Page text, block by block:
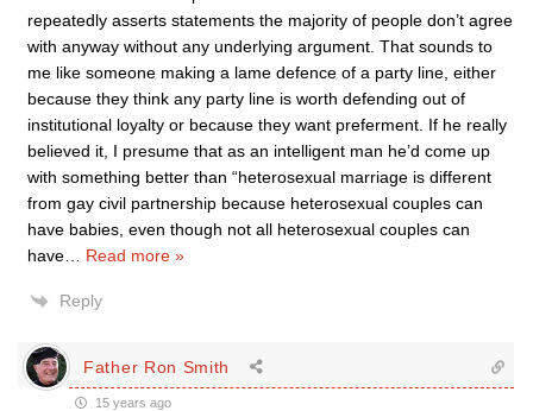
repeatedly asserts statements the majority of people don’t agree
with anyway without any underlying argument. That sounds to
me like someone making a lame defence of a party line, either
because they think any party line is worth defending out of
institutional loyalty or because they want preferment. If he really
believed it, I presume that as an intelligent man he’d come up
with something better than “heterosexual marriage is different
from gay civil partnership because heterosexual couples can
have babies, even though not all heterosexual couples can
have
Read more »
Reply
Father Ron Smith
15 years ago